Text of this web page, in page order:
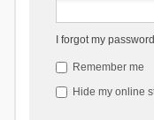
I forgot my password
Remember me
Hide my online